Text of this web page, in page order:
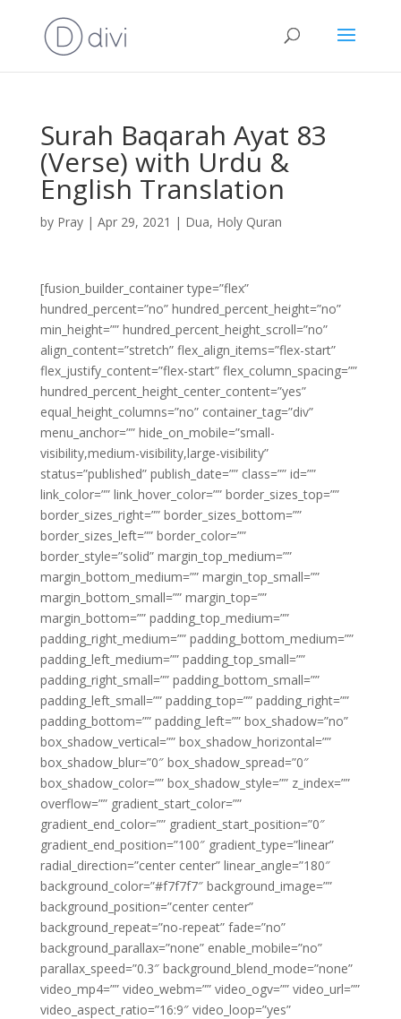
Surah Baqarah Ayat 83
(Verse) with Urdu &
English Translation
by Pray| Apr 29, 2021 | Dua, Holy Quran
[fusion_builder_container type=”flex”
hundred_percent=”no” hundred_percent_height=”no”
min_height=”” hundred_percent_height_scroll=”no”
align_content=”stretch” flex_align_items=”flex-start”
flex_justify_content=”flex-start” flex_column_spacing=””
hundred_percent_height_center_content=”yes”
equal_height_columns=”no” container_tag=”div”
menu_anchor=”” hide_on_mobile=”small-
visibility,medium-visibility,large-visibility”
status=”published” publish_date=”” class=”” id=””
link_color=”” link_hover_color=”” border_sizes_top=””
border_sizes_right=”” border_sizes_bottom=””
border_sizes_left=”” border_color=””
border_style=”solid” margin_top_medium=””
margin_bottom_medium=”” margin_top_small=””
margin_bottom_small=”” margin_top=””
margin_bottom=”” padding_top_medium=””
padding_right_medium=”” padding_bottom_medium=””
padding_left_medium=”” padding_top_small=””
padding_right_small=”” padding_bottom_small=””
padding_left_small=”” padding_top=”” padding_right=””
padding_bottom=”” padding_left=”” box_shadow=”no”
box_shadow_vertical=”” box_shadow_horizontal=””
box_shadow_blur=”0″ box_shadow_spread=”0″
box_shadow_color=”” box_shadow_style=”” z_index=””
overflow=”” gradient_start_color=””
gradient_end_color=”” gradient_start_position=”0″
gradient_end_position=”100″ gradient_type=”linear”
radial_direction=”center center” linear_angle=”180″
background_color=”#f7f7f7″ background_image=””
background_position=”center center”
background_repeat=”no-repeat” fade=”no”
background_parallax=”none” enable_mobile=”no”
parallax_speed=”0.3″ background_blend_mode=”none”
video_mp4=”” video_webm=”” video_ogv=”” video_url=””
video_aspect_ratio=”16:9″ video_loop=”yes”